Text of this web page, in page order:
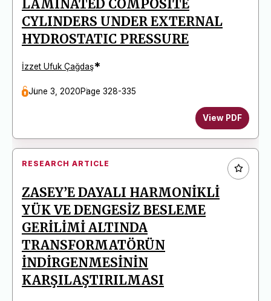
LAMINATED COMPOSITE
CYLINDERS UNDER EXTERNAL
HYDROSTATIC PRESSURE
İzzet Ufuk Çağdaş*
June 3, 2020Page 328-335
View PDF
RESEARCH ARTICLE
ZASEY’E DAYALI HARMONİKLİ
YÜK VE DENGESİZ BESLEME
GERİLİMİ ALTINDA
TRANSFORMATÖRÜN
İNDİRGENMESİNİN
KARŞILAŞTIRILMASI